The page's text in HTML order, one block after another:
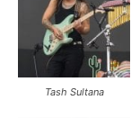
Tash Sultana